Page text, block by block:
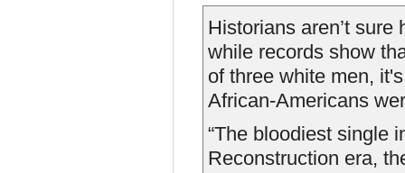
Historians aren’t
while records show
of three white men,
African-Americans
“The bloodiest single
Reconstruction era,